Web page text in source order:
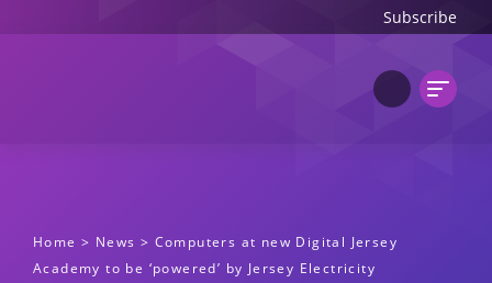
Subscribe
Home > News > Computers at new Digital Jersey
Academy to be ‘powered’ by Jersey Electricity